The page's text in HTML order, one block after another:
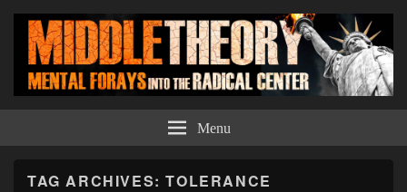
Middle Theory Menu
TAG ARCHIVES:TOLERANCE